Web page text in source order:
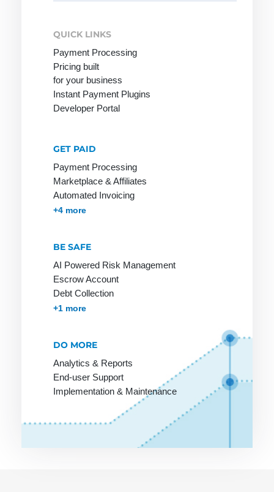
Network
Network
Provider
Online
Online shop
RSA
S-HTTP
SLA
design
Scripting
language
Search
exchange
The Ticket
The blog
Thumbnail
for:
QUICK LINKS
Payment Processing
Pricing built
for your business
Instant Payment Plugins
Developer Portal
GET PAID
Payment Processing
Marketplace & Affiliates
Automated Invoicing
Membership & Subscriptions
MOTO & Pay-by-link
Instant Plugins
Payment Processing
+4 more
BE SAFE
AI Powered Risk Management
Escrow Account
Debt Collection
Accounts Receivables Management
+1 more
DO MORE
Analytics & Reports
End-user Support
Implementation & Maintenance